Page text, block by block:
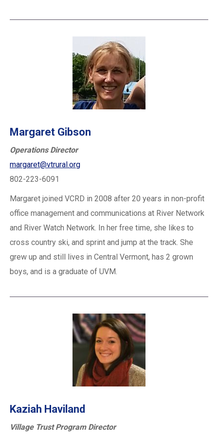
Margaret Gibson
Operations Director
margaret@vtrural.org
802-223-6091
Margaret joined VCRD in 2008 after 20 years in non-profit
office management and communications at River Network
and River Watch Network. In her free time, she likes to
cross country ski, and sprint and jump at the track. She
grew up and still lives in Central Vermont, has 2 grown
boys, and is a graduate of UVM.
Kaziah Haviland
Village Trust Program Director